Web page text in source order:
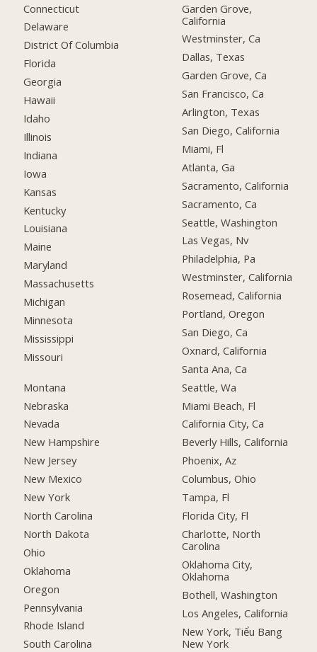
Connecticut
Delaware
District Of Columbia
Florida
Georgia
Hawaii
Idaho
Illinois
Indiana
Iowa
Kansas
Kentucky
Louisiana
Maine
Maryland
Massachusetts
Michigan
Minnesota
Mississippi
Missouri
Montana
Nebraska
Nevada
New Hampshire
New Jersey
New Mexico
New York
North Carolina
North Dakota
Ohio
Oklahoma
Oregon
Pennsylvania
Rhode Island
South Carolina
Garden Grove,
California
Westminster, Ca
Dallas, Texas
Garden Grove, Ca
San Francisco, Ca
Arlington, Texas
San Diego, California
Miami, Fl
Atlanta, Ga
Sacramento, California
Sacramento, Ca
Seattle, Washington
Las Vegas, Nv
Philadelphia, Pa
Westminster, California
Rosemead, California
Portland, Oregon
San Diego, Ca
Oxnard, California
Santa Ana, Ca
Seattle, Wa
Miami Beach, Fl
California City, Ca
Beverly Hills, California
Phoenix, Az
Columbus, Ohio
Tampa, Fl
Florida City, Fl
Charlotte, North
Carolina
Oklahoma City,
Oklahoma
Bothell, Washington
Los Angeles, California
New York, Tiểu Bang
New York